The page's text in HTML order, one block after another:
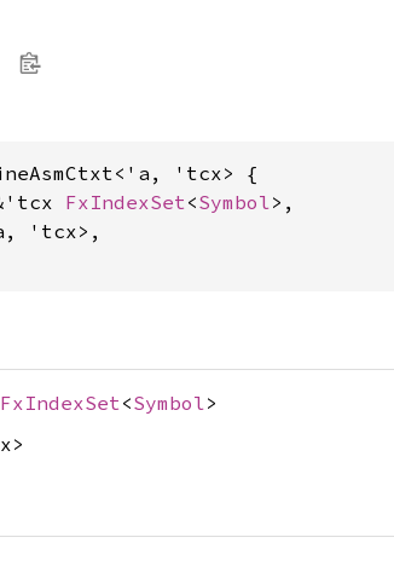
'tcx> {
FxIndexSet<Symbol>,
'tcx>,
FxIndexSet<Symbol>